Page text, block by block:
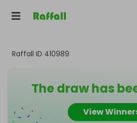
Raffall ID 410989
The draw has
View